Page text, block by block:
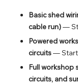
Basic shed
cable run)—
Powered
circuits—
Full workshop
circuits, and